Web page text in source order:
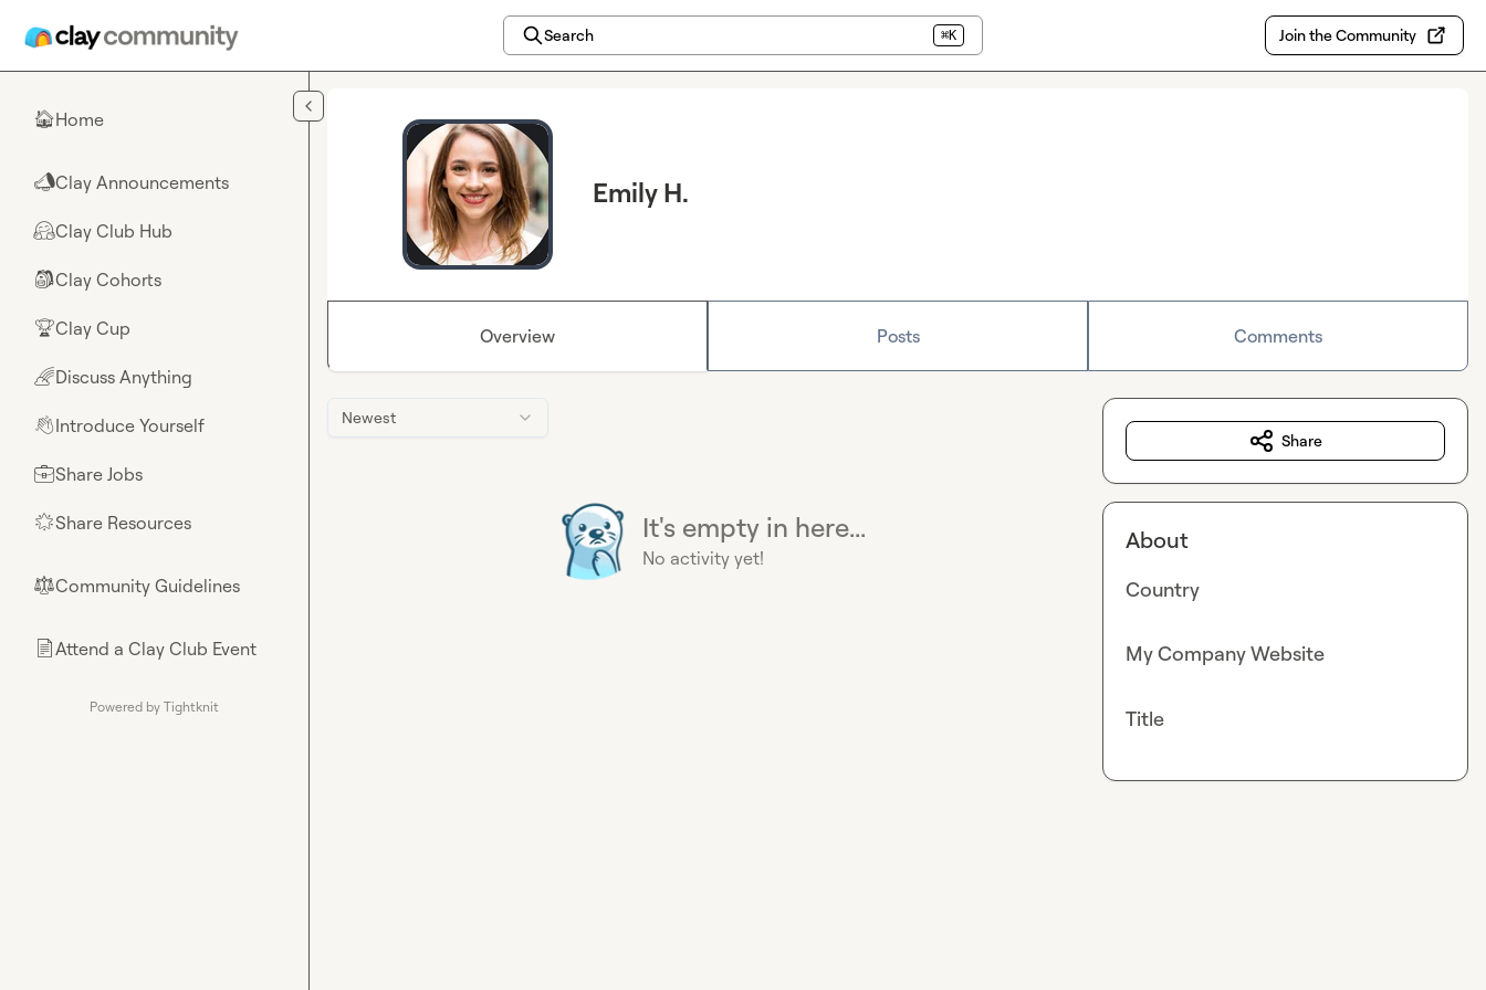
Search ⌘K Join the Community
🏠Home
📣Clay Announcements
🤗Clay Club Hub
🎒Clay Cohorts
🏆Clay Cup
🌈Discuss Anything
👋Introduce Yourself
💼Share Jobs
🌟Share Resources
⚖︎Community Guidelines
📄Attend a Clay Club Event
Powered by Tightknit
Emily H.
Overview Posts Comments
Newest
It's empty in here...
No activity yet!
Share
About
Country
My Company Website
Title